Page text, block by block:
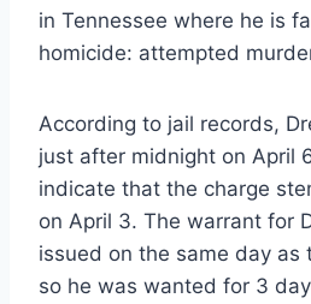
in Tennessee where he is
homicide: attempted
According to jail records,
just after midnight on April
indicate that the charge
on April 3. The warrant for
issued on the same day as
so he was wanted for 3